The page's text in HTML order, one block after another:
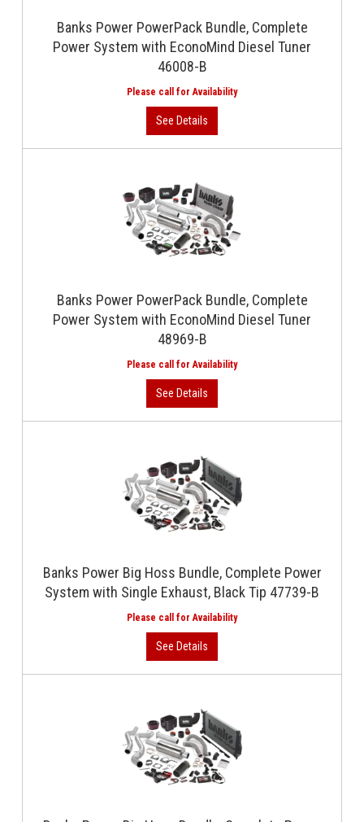
Banks Power PowerPack Bundle, Complete
Power System with EconoMind Diesel Tuner
46008-B
Banks Power PowerPack Bundle, Complete
Power System with EconoMind Diesel Tuner
48969-B
Banks Power Big Hoss Bundle, Complete Power
System with Single Exhaust, Black Tip 47739-B